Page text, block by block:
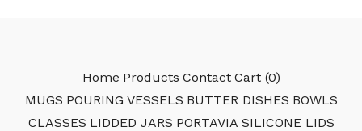
Home Products Contact Cart (0)
MUGS POURING VESSELS BUTTER DISHES BOWLS
CLASSES LIDDED JARS PORTAVIA SILICONE LIDS